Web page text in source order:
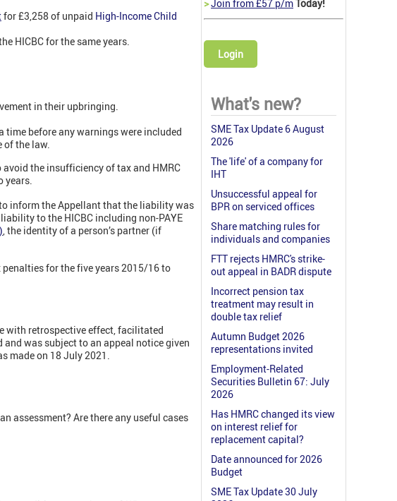
for £3,258 of unpaid High-Income Child
HICBC for the same years.
in their upbringing.
before any warnings were included
of the law.
the insufficiency of tax and HMRC
years.
inform the Appellant that the liability was
to the HICBC including non-PAYE
,the identity of a person’s partner (if
for the five years 2015/16 to
with retrospective effect, facilitated
and was subject to an appeal notice given
made on 18 July 2021.
assessment? Are there any useful cases
>Join from £57 p/mToday!
Login
What's new?
SME Tax Update 6 August
2026
The 'life' of a company for
IHT
Unsuccessful appeal for
BPR on serviced offices
Share matching rules for
individuals and companies
FTT rejects HMRC's strike-
out appeal in BADR dispute
Incorrect pension tax
treatment may result in
double tax relief
Autumn Budget 2026
representations invited
Employment-Related
Securities Bulletin 67: July
2026
Has HMRC changed its view
on interest relief for
replacement capital?
Date announced for 2026
Budget
SME Tax Update 30 July